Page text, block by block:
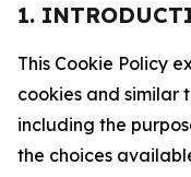
1.
This Cookie Policy
cookies and similar
including the
the choices